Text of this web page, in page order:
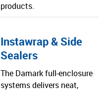
products.
Instawrap & Side
Sealers
The Damark full-enclosure
systems delivers neat,